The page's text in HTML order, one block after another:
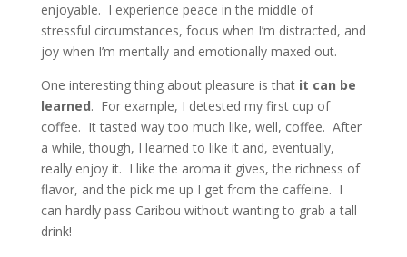
enjoyable. I experience peace in the middle of
stressful circumstances, focus when I’m distracted, and
joy when I’m mentally and emotionally maxed out.
One interesting thing about pleasure is that it can be
learned. For example, I detested my first cup of
coffee. It tasted way too much like, well, coffee. After
a while, though, I learned to like it and, eventually,
really enjoy it. I like the aroma it gives, the richness of
flavor, and the pick me up I get from the caffeine. I
can hardly pass Caribou without wanting to grab a tall
drink!